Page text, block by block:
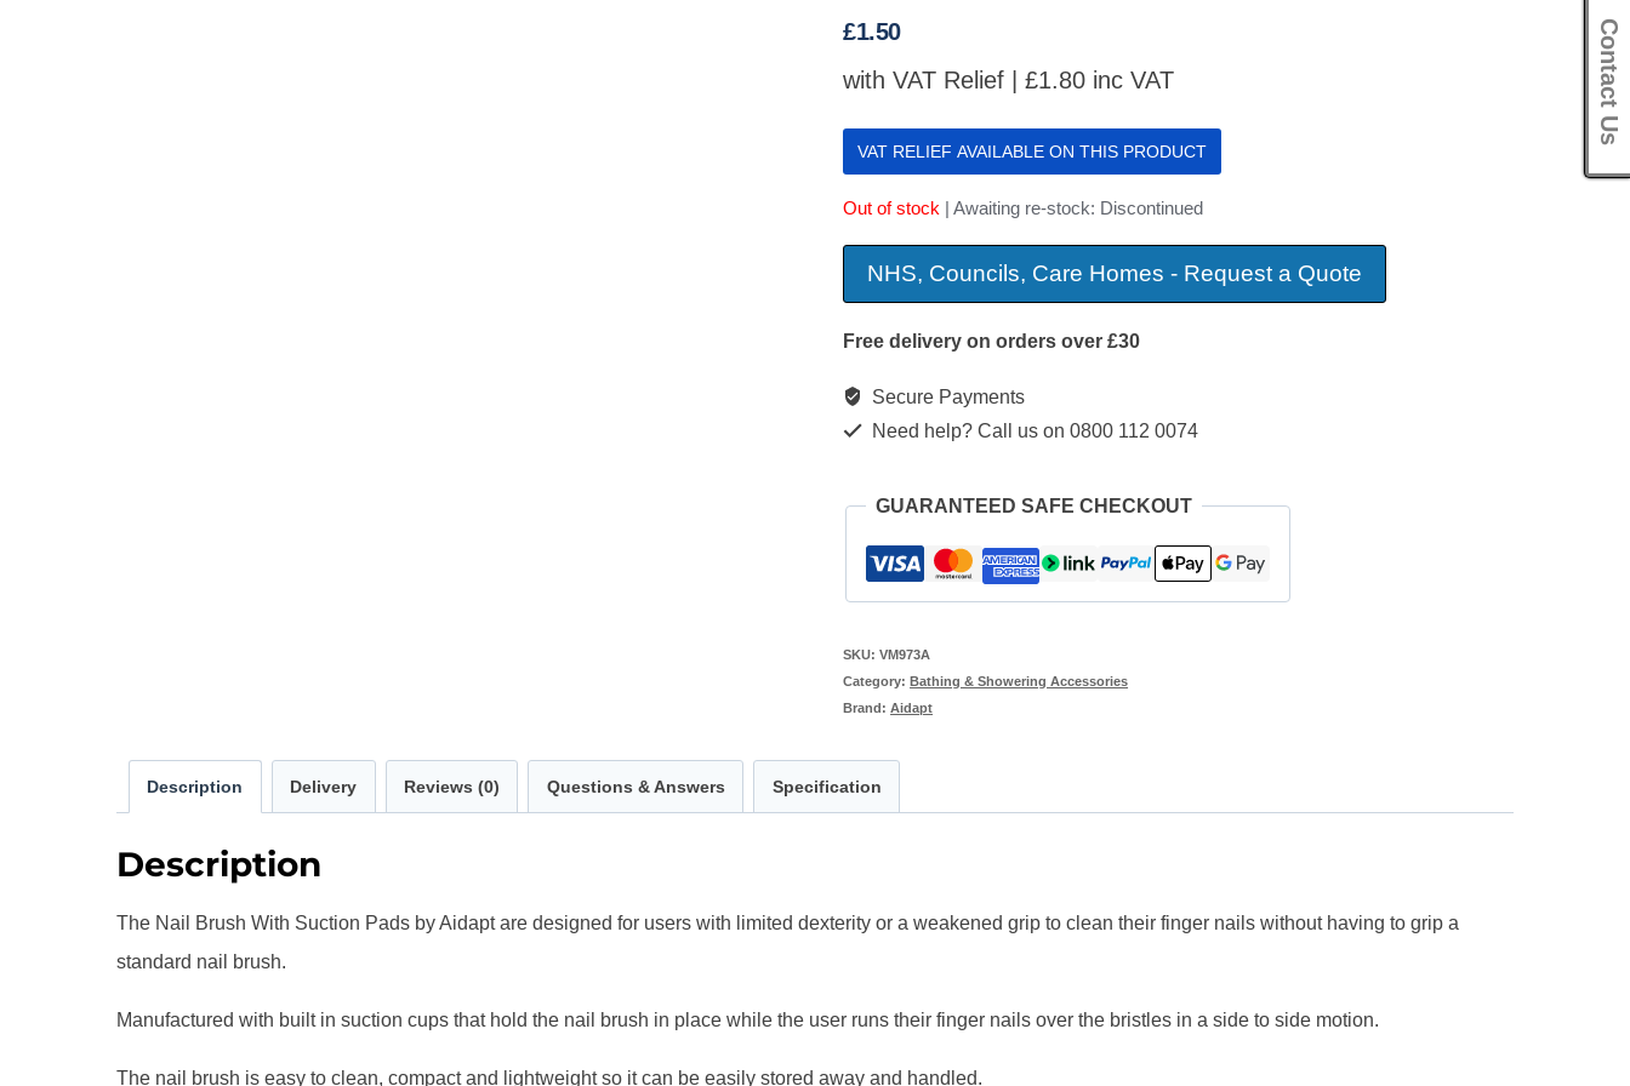
£1.50
with VAT Relief |£1.80 inc VAT
VAT RELIEF AVAILABLE ON THIS PRODUCT
Out of stock | Awaiting re-stock: Discontinued
NHS, Councils, Care Homes - Request a Quote
Free delivery on orders over £30
Secure Payments
Need help? Call us on 0800 112 0074
GUARANTEED SAFE CHECKOUT
SKU:VM973A
Category:Bathing & Showering Accessories
Brand:Aidapt
Description Delivery Reviews (0) Questions & Answers Specification
Description
The Nail Brush With Suction Pads by Aidapt are designed for users with limited dexterity or a weakened grip to clean their finger nails without having to grip a
standard nail brush.
Manufactured with built in suction cups that hold the nail brush in place while the user runs their finger nails over the bristles in a side to side motion.
The nail brush is easy to clean, compact and lightweight so it can be easily stored away and handled.
Contact Us